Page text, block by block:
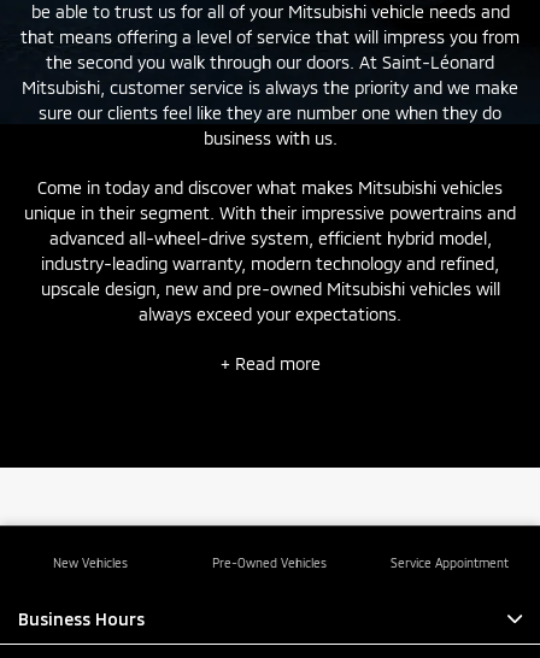
be able to trust us for all of your Mitsubishi vehicle needs and
that means offering a level of service that will impress you from
the second you walk through our doors. At Saint-Léonard
Mitsubishi, customer service is always the priority and we make
sure our clients feel like they are number one when they do
business with us.
Come in today and discover what makes Mitsubishi vehicles
unique in their segment. With their impressive powertrains and
advanced all-wheel-drive system, efficient hybrid model,
industry-leading warranty, modern technology and refined,
upscale design, newand pre-ownedMitsubishi vehicles will
always exceed your expectations.
+ Read more
New Vehicles Pre-Owned Vehicles Service Appointment
Business Hours